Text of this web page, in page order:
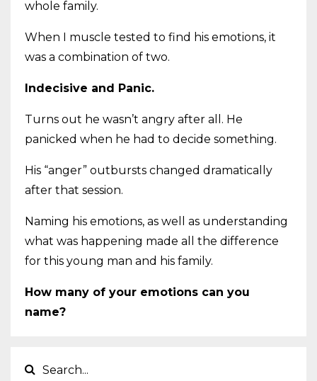
whole family.
When I muscle tested to find his emotions, it
was a combination of two.
Indecisive and Panic.
Turns out he wasn’t angry after all. He
panicked when he had to decide something.
His “anger” outbursts changed dramatically
after that session.
Naming his emotions, as well as understanding
what was happening made all the difference
for this young man and his family.
How many of your emotions can you
name?